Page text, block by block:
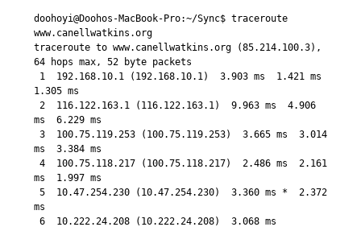
doohoyi@Doohos-MacBook-Pro:~/Sync$ traceroute
www.canellwatkins.org
traceroute to www.canellwatkins.org (85.214.100.3),
64 hops max, 52 byte packets
1.305 ms
ms  6.229 ms
ms  3.384 ms
ms  1.997 ms
ms